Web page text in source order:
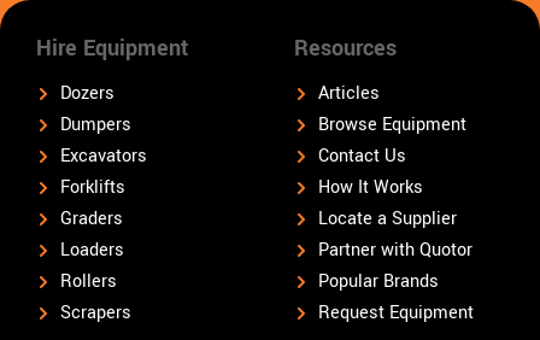
Hire Equipment
Dozers
Dumpers
Excavators
Forklifts
Graders
Loaders
Rollers
Scrapers
Resources
Articles
Browse Equipment
Contact Us
How It Works
Locate a Supplier
Partner with Quotor
Popular Brands
Request Equipment